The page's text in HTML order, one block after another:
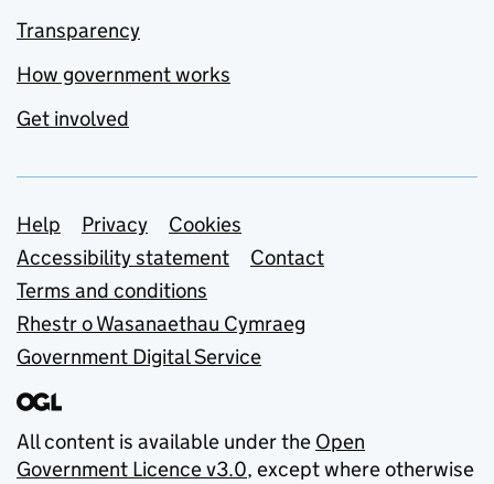
Transparency
How government works
Get involved
Support links
Help Privacy
Cookies
Accessibility statement
Contact
Terms and conditions
Rhestr o Wasanaethau Cymraeg
Government Digital Service
All content is available under the Open
Government Licence v3.0, except where otherwise